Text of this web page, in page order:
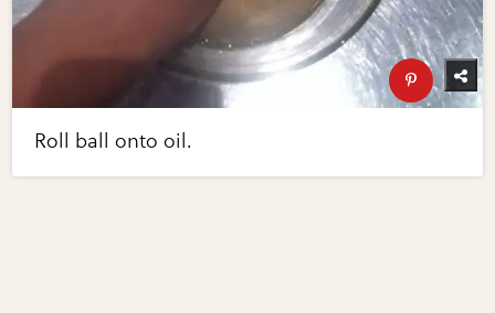
Roll ball onto oil.